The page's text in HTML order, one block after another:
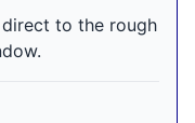
to the rough